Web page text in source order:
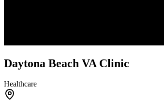
Daytona Beach VA Clinic
Healthcare